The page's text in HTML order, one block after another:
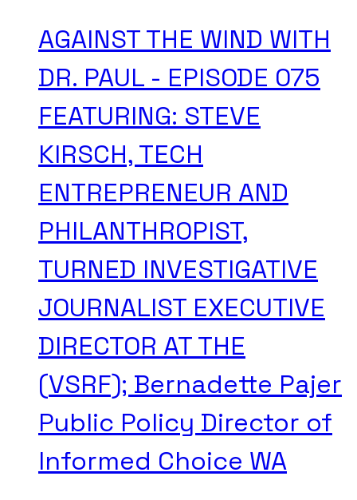
AGAINST THE WIND WITH
DR. PAUL - EPISODE 075
FEATURING: STEVE
KIRSCH, TECH
ENTREPRENEUR AND
PHILANTHROPIST,
TURNED INVESTIGATIVE
JOURNALIST EXECUTIVE
DIRECTOR AT THE
(VSRF); Bernadette Pajer
Public Policy Director of
Informed Choice WA